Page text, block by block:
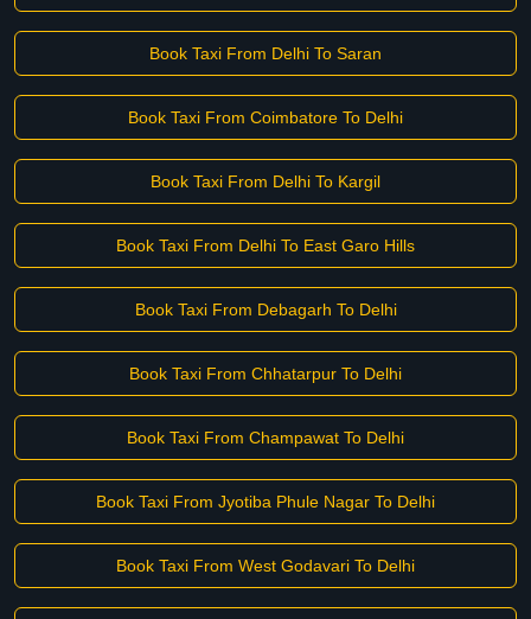
Book Taxi From Delhi To Saran
Book Taxi From Coimbatore To Delhi
Book Taxi From Delhi To Kargil
Book Taxi From Delhi To East Garo Hills
Book Taxi From Debagarh To Delhi
Book Taxi From Chhatarpur To Delhi
Book Taxi From Champawat To Delhi
Book Taxi From Jyotiba Phule Nagar To Delhi
Book Taxi From West Godavari To Delhi